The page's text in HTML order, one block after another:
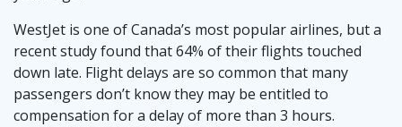
WestJet is one of Canada’s most popular airlines, but a
recent study found that 64% of their flights touched
down late. Flight delays are so common that many
passengers don’t know they may be entitled to
compensation for a delay of more than 3 hours.